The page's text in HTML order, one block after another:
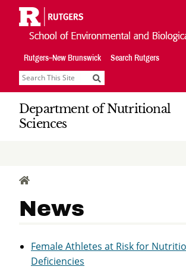
Navigation
Rutgers–New Brunswick Search Rutgers
Search
Department of Nutritional
Sciences
HOME
News
Female Athletes at Risk for
Deficiencies